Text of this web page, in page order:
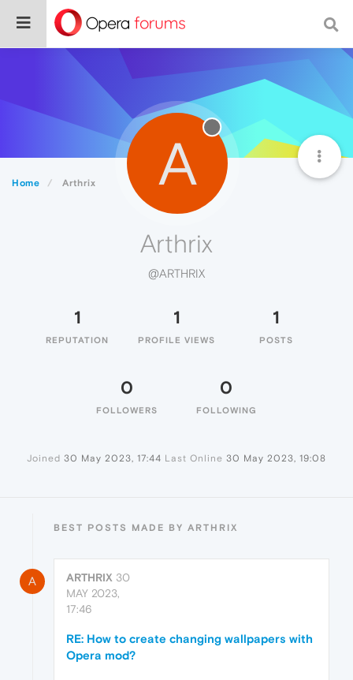
Home Arthrix A
Arthrix
@ARTHRIX
1
REPUTATION
1
PROFILE VIEWS
1
POSTS
0
FOLLOWERS
0
FOLLOWING
Joined 30 May 2023, 17:44 Last Online 30 May 2023, 19:08
BEST POSTS MADE BY ARTHRIX
A ARTHRIX 30
MAY 2023,
17:46
RE: How to create changing wallpapers with
Opera mod?